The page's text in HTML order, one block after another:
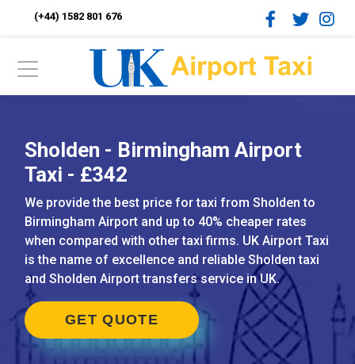
(+44) 1582 801 676
Sholden - Birmingham Airport
Taxi - £342
We provide the best price for taxi from Sholden to
Birmingham Airport and up to 40% cheaper rates
when compared with other taxi firms. UK Airport Taxi
is the name of excellence and reliable Sholden taxi
and Sholden Airport transfers service in UK.
GET QUOTE